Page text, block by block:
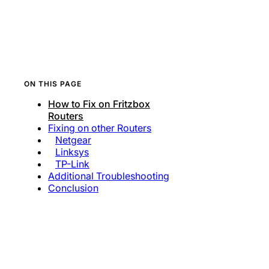
ON THIS PAGE
How to Fix on Fritzbox
Routers
Fixing on other Routers
Netgear
Linksys
TP-Link
Additional Troubleshooting
Conclusion